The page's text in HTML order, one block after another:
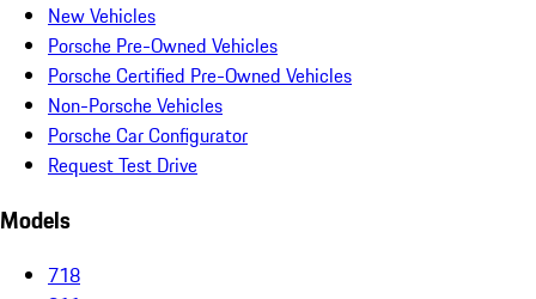
New Vehicles
Porsche Pre-Owned Vehicles
Porsche Certified Pre-Owned Vehicles
Non-Porsche Vehicles
Porsche Car Configurator
Request Test Drive
Models
718